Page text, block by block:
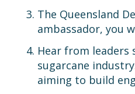
The Queensland
ambassador, you
Hear from leaders
sugarcane
aiming to build